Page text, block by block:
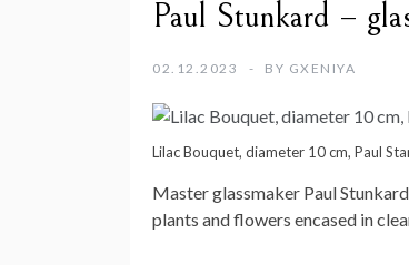
Paul Stunkard –
02.12.2023 BY GXENIYA
Lilac Bouquet, diameter 10 cm, Paul
Master glassmaker Paul
plants and flowers encased in